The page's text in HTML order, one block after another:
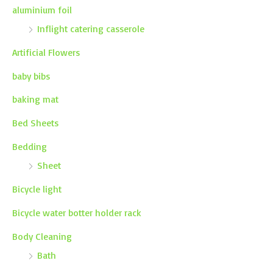
aluminium foil
Inflight catering casserole
Artificial Flowers
baby bibs
baking mat
Bed Sheets
Bedding
Sheet
Bicycle light
Bicycle water botter holder rack
Body Cleaning
Bath